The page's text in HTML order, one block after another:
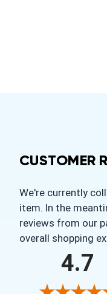
CUSTOMER
We're currently
item. In the
reviews from our
overall shopping
4.7